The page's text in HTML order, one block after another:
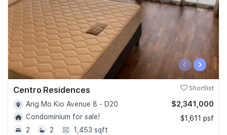
‹ ›
Centro Residences Shortlist
Ang Mo Kio Avenue 8 - D20
Condominium for sale!
2
2 1,453 sqft
$2,341,000
$1,611 psf